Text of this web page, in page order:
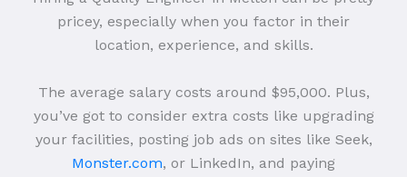
pricey, especially when you factor in their
location, experience, and skills.
The average salary costs around $95,000. Plus,
you’ve got to consider extra costs like upgrading
your facilities, posting job ads on sites like Seek,
Monster.com, or LinkedIn, and paying